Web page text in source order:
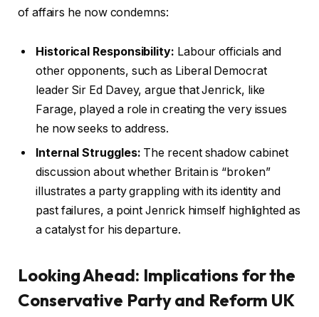
of affairs he now condemns:
Historical Responsibility: Labour officials and
other opponents, such as Liberal Democrat
leader Sir Ed Davey, argue that Jenrick, like
Farage, played a role in creating the very issues
he now seeks to address.
Internal Struggles: The recent shadow cabinet
discussion about whether Britain is “broken”
illustrates a party grappling with its identity and
past failures, a point Jenrick himself highlighted as
a catalyst for his departure.
Looking Ahead: Implications for the
Conservative Party and Reform UK